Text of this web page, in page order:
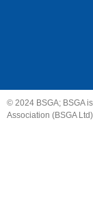
© 2024 BSGA; BSGA
Association (BSGA